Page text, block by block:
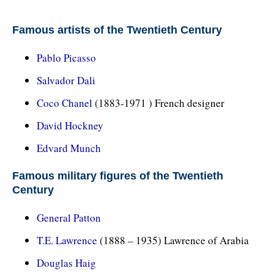
Famous artists of the Twentieth Century
Pablo Picasso
Salvador Dali
Coco Chanel (1883-1971 ) French designer
David Hockney
Edvard Munch
Famous military figures of the Twentieth
Century
General Patton
T.E. Lawrence (1888 – 1935) Lawrence of Arabia
Douglas Haig